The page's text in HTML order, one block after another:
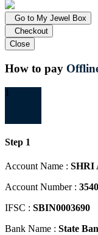
Go to My Jewel Box
Checkout
Close
How to pay
1
Step 1
Account Name : SHRI
Account Number :
IFSC : SBIN0003690
Bank Name : State